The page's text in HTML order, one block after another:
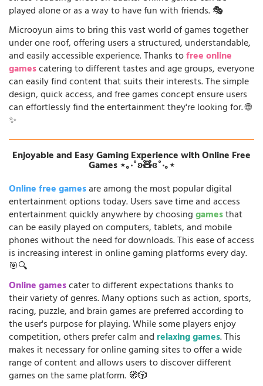
played alone or as a way to have fun with friends. 🎭
Microoyun aims to bring this vast world of games together
under one roof, offering users a structured, understandable,
and easily accessible experience. Thanks tofree online
gamescatering to different tastes and age groups, everyone
can easily find content that suits their interests. The simple
design, quick access, and free games concept ensure users
can effortlessly find the entertainment they're looking for. 🌐
✨
Enjoyable and Easy Gaming Experience with Online Free
Games ⋆｡‧˚ʚ🧸ɞ˚‧｡⋆
Online free gamesare among the most popular digital
entertainment options today. Users save time and access
entertainment quickly anywhere by choosinggamesthat
can be easily played on computers, tablets, and mobile
phones without the need for downloads. This ease of access
is increasing interest in online gaming platforms every day.
🎯🔍
Online gamescater to different expectations thanks to
their variety of genres. Many options such as action, sports,
racing, puzzle, and brain games are preferred according to
the user's purpose for playing. While some players enjoy
competition, others prefer calm and relaxing games. This
makes it necessary for online gaming sites to offer a wide
range of content and allows users to discover different
games on the same platform. 🧭🎲